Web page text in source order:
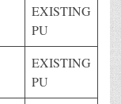
EXISTING
PU
EXISTING
PU